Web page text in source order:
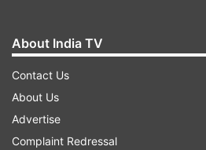
About India TV
Contact Us
About Us
Advertise
Complaint Redressal